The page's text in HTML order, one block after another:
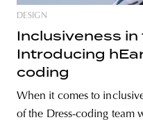
DESIGN
Inclusiveness
Introducing
coding
When it comes to
of the Dress-coding team